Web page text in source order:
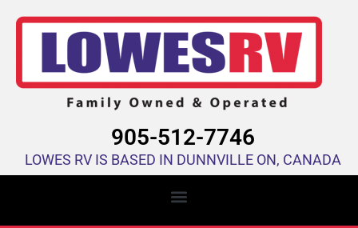
905-512-7746
LOWES RV IS BASED IN DUNNVILLE ON, CANADA